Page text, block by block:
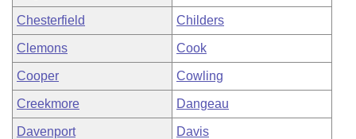
Chesterfield Childers
Clemons Cook
Cooper Cowling
Creekmore Dangeau
Davenport Davis